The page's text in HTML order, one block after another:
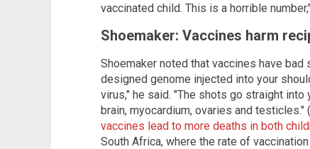
vaccinated child. This is a horrible
Shoemaker: Vaccines harm
Shoemaker noted that vaccines have
designed genome injected into your
virus," he said. "The shots go straight
brain, myocardium, ovaries and testicles."
vaccines lead to more deaths in both
South Africa, where the rate of